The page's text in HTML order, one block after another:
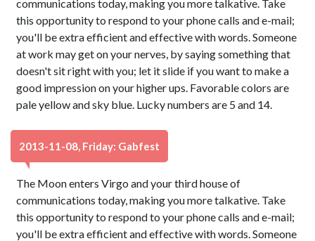
communications today, making you more talkative. Take
this opportunity to respond to your phone calls and e-mail;
you'll be extra efficient and effective with words. Someone
at work may get on your nerves, by saying something that
doesn't sit right with you; let it slide if you want to make a
good impression on your higher ups. Favorable colors are
pale yellow and sky blue. Lucky numbers are 5 and 14.
2013-11-08, Friday: Gabfest
The Moon enters Virgo and your third house of
communications today, making you more talkative. Take
this opportunity to respond to your phone calls and e-mail;
you'll be extra efficient and effective with words. Someone